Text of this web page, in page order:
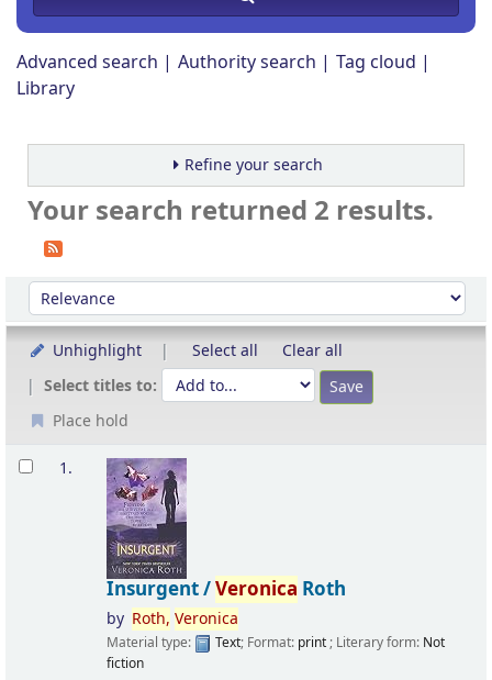
Advanced search Authority search
Tag cloud
Library
Refine your search
Your search returned 2 results.
Sort
Sort by:
Unhighlight Select all
Clear all
Select titles to:
Place hold
Results
1.
Insurgent /Veronica Roth
by Roth, Veronica
Material type: Text; Format: print; Literary form: Not
fiction